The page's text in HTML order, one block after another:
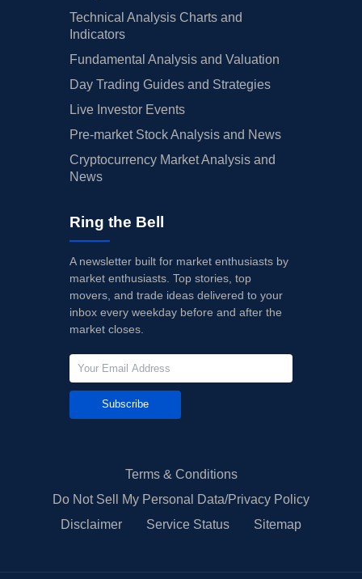
Technical Analysis Charts and
Indicators
Fundamental Analysis and Valuation
Day Trading Guides and Strategies
Live Investor Events
Pre-market Stock Analysis and News
Cryptocurrency Market Analysis and
News
Ring the Bell
A newsletter built for market enthusiasts by
market enthusiasts. Top stories, top
movers, and trade ideas delivered to your
inbox every weekday before and after the
market closes.
Subscribe
Terms & Conditions
Do Not Sell My Personal Data/Privacy Policy
Disclaimer
Service Status Sitemap